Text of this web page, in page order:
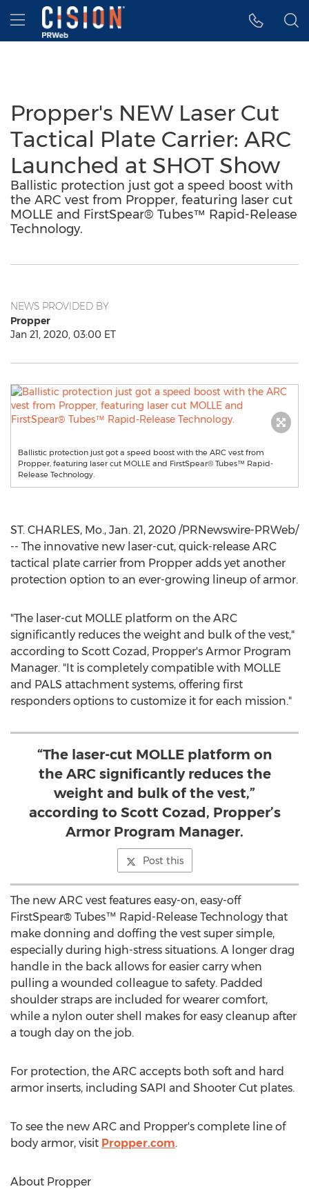
Accessibility Statement
Skip Navigation
Hamburger menu
Propper's NEW Laser Cut
Tactical Plate Carrier: ARC
Launched at SHOT Show
Ballistic protection just got a speed boost with
the ARC vest from Propper, featuring laser cut
MOLLE and FirstSpear® Tubes™ Rapid-Release
Technology.
NEWS PROVIDED BY
Propper
Jan 21, 2020, 03:00 ET
Ballistic protection just got a speed boost with the ARC vest from
Propper, featuring laser cut MOLLE and FirstSpear®️ Tubes™️ Rapid-
Release Technology.
ST. CHARLES, Mo., Jan. 21, 2020 /PRNewswire-PRWeb/
-- The innovative new laser-cut, quick-release ARC
tactical plate carrier from Propper adds yet another
protection option to an ever-growing lineup of armor.
"The laser-cut MOLLE platform on the ARC
significantly reduces the weight and bulk of the vest,"
according to Scott Cozad , Propper's Armor Program
Manager. "It is completely compatible with MOLLE
and PALS attachment systems, offering first
responders options to customize it for each mission."
“The laser-cut MOLLE platform on
the ARC significantly reduces the
weight and bulk of the vest,”
according to Scott Cozad, Propper’s
Armor Program Manager.
Post this
The new ARC vest features easy-on, easy-off
FirstSpear® Tubes™ Rapid-Release Technology that
make donning and doffing the vest super simple,
especially during high-stress situations. A longer drag
handle in the back allows for easier carry when
pulling a wounded colleague to safety. Padded
shoulder straps are included for wearer comfort,
while a nylon outer shell makes for easy cleanup after
a tough day on the job.
For protection, the ARC accepts both soft and hard
armor inserts, including SAPI and Shooter Cut plates.
To see the new ARC and Propper's complete line of
body armor, visit Propper.com.
About Propper